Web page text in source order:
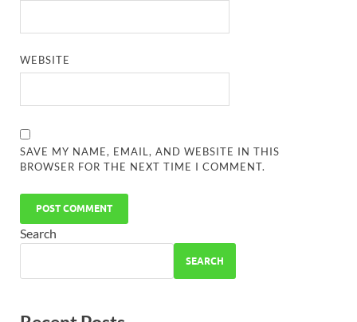
WEBSITE
SAVE MY NAME, EMAIL, AND WEBSITE IN THIS
BROWSER FOR THE NEXT TIME I COMMENT.
Search
SEARCH